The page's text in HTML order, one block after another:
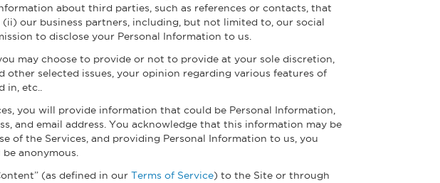
about third parties, such as references or contacts, that
our business partners, including, but not limited to, our social
to disclose your Personal Information to us.
may choose to provide or not to provide at your sole discretion,
selected issues, your opinion regarding various features of
etc..
you will provide information that could be Personal Information,
and email address. You acknowledge that this information may be
of the Services, and providing Personal Information to us, you
anonymous.
(as defined in ourTerms of Service) to the Site or through